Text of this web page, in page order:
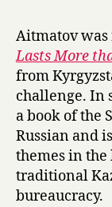
Aitmatov
Lasts More
from
challenge. In
a book of the
Russian and
themes in the
traditional
bureaucracy.